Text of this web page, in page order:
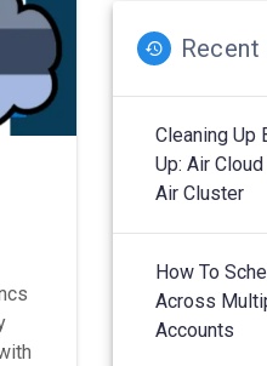
Cleaning Up
Up: Air
Air Cluster
How To
Across
Accounts